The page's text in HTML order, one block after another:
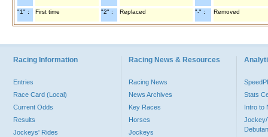
"1" : First time "2" : Replaced "-" : Removed
Racing Information
Entries
Race Card (Local)
Current Odds
Results
Jockeys' Rides
Racing News & Resources
Racing News
News Archives
Key Races
Horses
Jockeys
Stats
Intro to
Jockey/